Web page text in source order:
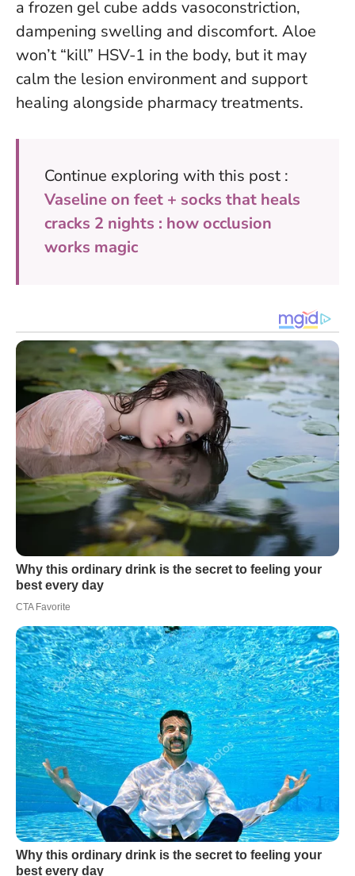
a frozen gel cube adds vasoconstriction,
dampening swelling and discomfort. Aloe
won’t “kill” HSV-1 in the body, but it may
calm the lesion environment and support
healing alongside pharmacy treatments.
Continue exploring with this post :
Vaseline on feet + socks that heals
cracks 2 nights : how occlusion
works magic